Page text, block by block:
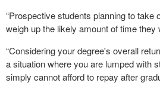
“Prospective students planning to take
weigh up the likely amount of time they
“Considering your degree's overall
a situation where you are lumped with
simply cannot afford to repay after